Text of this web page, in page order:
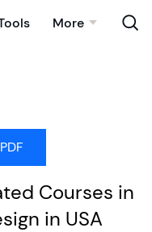
More
Courses in
in USA